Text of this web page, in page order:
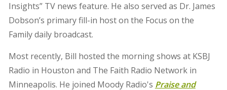
Insights” TV news feature. He also served as Dr. James
Dobson’s primary fill-in host on the Focus on the
Family daily broadcast.
Most recently, Bill hosted the morning shows at KSBJ
Radio in Houston and The Faith Radio Network in
Minneapolis. He joined Moody Radio's Praise and